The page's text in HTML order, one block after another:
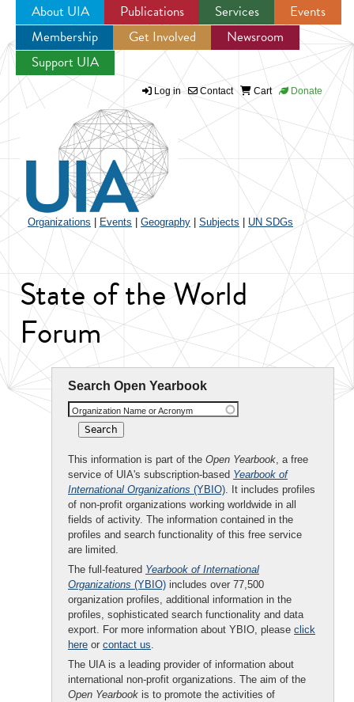
Jump to navigation
About UIA Publications Services
Events
Membership
Get Involved
Newsroom
Support UIA
Log in Contact Cart Donate
Organizations Events Geography Subjects UN SDGs
State of the World
Forum
Search Open Yearbook
Organization Name or Acronym
This information is part of the Open Yearbook, a free
service of UIA's subscription-based Yearbook of
International Organizations (YBIO). It includes profiles
of non-profit organizations working worldwide in all
fields of activity. The information contained in the
profiles and search functionality of this free service
are limited.
The full-featured Yearbook of International
Organizations (YBIO) includes over 77,500
organization profiles, additional information in the
profiles, sophisticated search functionality and data
export. For more information about YBIO, please click
here or contact us.
The UIA is a leading provider of information about
international non-profit organizations. The aim of the
Open Yearbook is to promote the activities of